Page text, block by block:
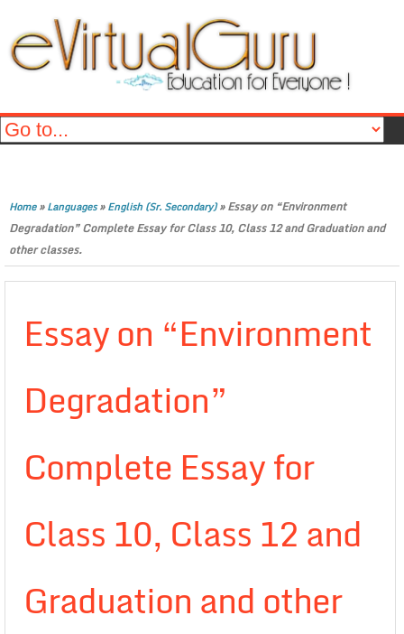
Home»Languages»English (Sr. Secondary)»Essay on “Environment
Degradation” Complete Essay for Class 10, Class 12 and Graduation and
other classes.
Essay on “Environment
Degradation”
Complete Essay for
Class 10, Class 12 and
Graduation and other